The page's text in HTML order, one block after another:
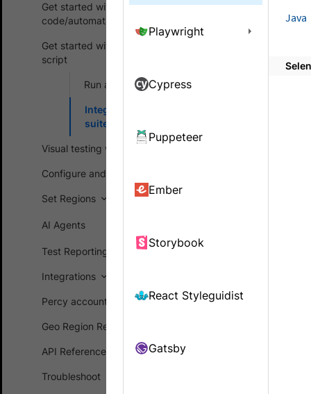
Get started without
code/automation script
Get started with automated
script
Run a sample build
Integrate your test
suite
Visual testing workflows
Configure and customize
Set Regions
AI Agents
Test Reporting Dashboard
Integrations
Percy account management
Geo Region Restriction (GRR)
API Reference
Troubleshoot
A guide
Integrate
Create
the
Playwright
Cypress
Puppeteer
Ember
Storybook
React Styleguidist
Gatsby
Java